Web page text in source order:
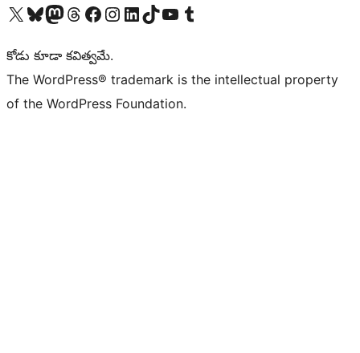
Visit our X (formerly Twitter) account
Visit our Bluesky account
Visit our Mastodon account
Visit our Threads account
Visit our Facebook page
Visit our Instagram account
Visit our LinkedIn account
Visit our TikTok account
Visit our YouTube channel
Visit our Tumblr account
కోడు కూడా కవిత్వమే.
The WordPress® trademark is the intellectual property
of the WordPress Foundation.